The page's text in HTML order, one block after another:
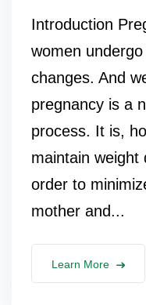
Introduction
women
changes. And
pregnancy is a
process. It is,
maintain weight
order to
mother and...
Learn More